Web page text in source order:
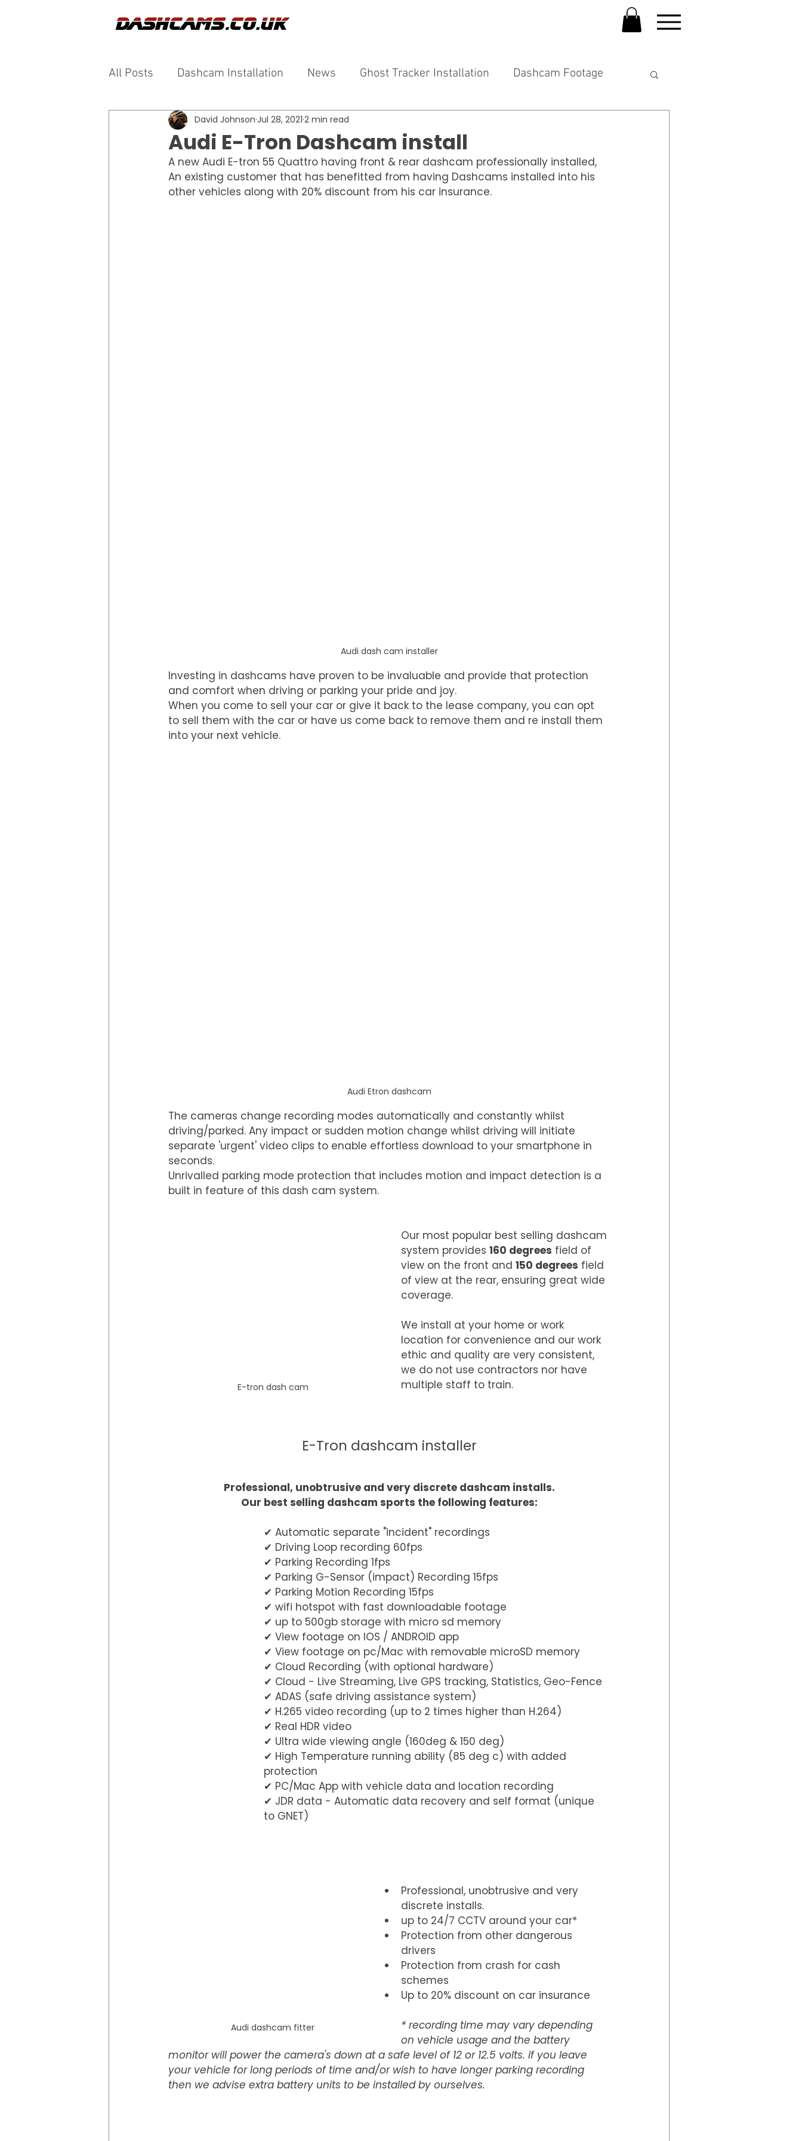
All Posts Dashcam Installation News Ghost Tracker Installation Dashcam Footage
Audi E-Tron Dashcam install
David Johnson Jul 28, 2021 2 min read
A new Audi E-tron 55 Quattro having front & rear dashcam professionally installed,
An existing customer that has benefitted from having Dashcams installed into his
other vehicles along with 20% discount from his car insurance.
Audi dash cam installer
Investing in dashcams have proven to be invaluable and provide that protection
and comfort when driving or parking your pride and joy.
When you come to sell your car or give it back to the lease company, you can opt
to sell them with the car or have us come back to remove them and re install them
into your next vehicle.
Audi Etron dashcam
The cameras change recording modes automatically and constantly whilst
driving/parked. Any impact or sudden motion change whilst driving will initiate
separate 'urgent' video clips to enable effortless download to your smartphone in
seconds.
Unrivalled parking mode protection that includes motion and impact detection is a
built in feature of this dash cam system.
E-tron dash cam
Our most popular best selling dashcam
system provides 160 degrees field of
view on the front and 150 degrees field
of view at the rear, ensuring great wide
coverage.
We install at your home or work
location for convenience and our work
ethic and quality are very consistent,
we do not use contractors nor have
multiple staff to train.
E-Tron dashcam installer
Professional, unobtrusive and very discrete dashcam installs.
Our best selling dashcam sports the following features:
✔︎ Automatic separate "incident" recordings
✔︎ Driving Loop recording 60fps
✔︎ Parking Recording 1fps
✔︎ Parking G-Sensor (impact) Recording 15fps
✔︎ Parking Motion Recording 15fps
✔︎ wifi hotspot with fast downloadable footage
✔︎ up to 500gb storage with micro sd memory
✔︎ View footage on IOS / ANDROID app
✔︎ View footage on pc/Mac with removable microSD memory
✔︎ Cloud Recording (with optional hardware)
✔︎ Cloud - Live Streaming, Live GPS tracking, Statistics, Geo-Fence
✔︎ ADAS (safe driving assistance system)
✔︎ H.265 video recording (up to 2 times higher than H.264)
✔︎ Real HDR video
✔︎ Ultra wide viewing angle (160deg & 150 deg)
✔︎ High Temperature running ability (85 deg c) with added
protection
✔︎ PC/Mac App with vehicle data and location recording
✔︎ JDR data - Automatic data recovery and self format (unique
to GNET)
Audi dashcam fitter
Professional, unobtrusive and very
discrete installs.
up to 24/7 CCTV around your car*
Protection from other dangerous
drivers
Protection from crash for cash
schemes
Up to 20% discount on car insurance
* recording time may vary depending
on vehicle usage and the battery
monitor will power the camera's down at a safe level of 12 or 12.5 volts. if you leave
your vehicle for long periods of time and/or wish to have longer parking recording
then we advise extra battery units to be installed by ourselves.